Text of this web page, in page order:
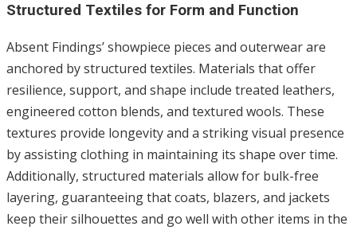
Structured Textiles for Form and Function
Absent Findings’ showpiece pieces and outerwear are
anchored by structured textiles. Materials that offer
resilience, support, and shape include treated leathers,
engineered cotton blends, and textured wools. These
textures provide longevity and a striking visual presence
by assisting clothing in maintaining its shape over time.
Additionally, structured materials allow for bulk-free
layering, guaranteeing that coats, blazers, and jackets
keep their silhouettes and go well with other items in the